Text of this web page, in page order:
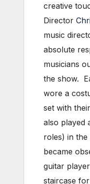
creative
Director
music
absolute
musicians
the show.
wore a
set with
also played
roles) in
became
guitar
staircase